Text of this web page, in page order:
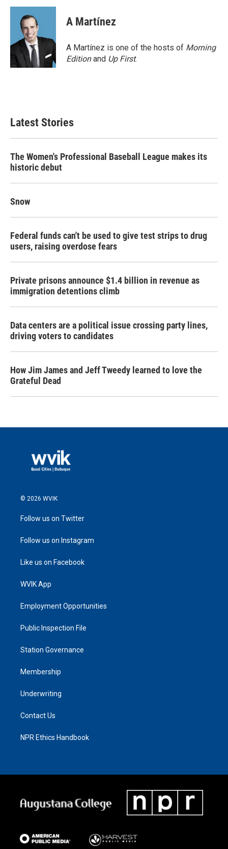
c
o
k
i
t
t
e
r
n
d
n
A Martínez
A Martínez is one of the hosts of Morning
Editionand Up First.
Latest Stories
The Women's Professional Baseball League makes its
historic debut
Snow
Federal funds can't be used to give test strips to drug
users, raising overdose fears
Private prisons announce $1.4 billion in revenue as
immigration detentions climb
Data centers are a political issue crossing party lines,
driving voters to candidates
How Jim James and Jeff Tweedy learned to love the
Grateful Dead
© 2026 WVIK
Follow us on Twitter
Follow us on Instagram
Like us on Facebook
WVIK App
Employment Opportunities
Public Inspection File
Station Governance
Membership
Underwriting
Contact Us
NPR Ethics Handbook